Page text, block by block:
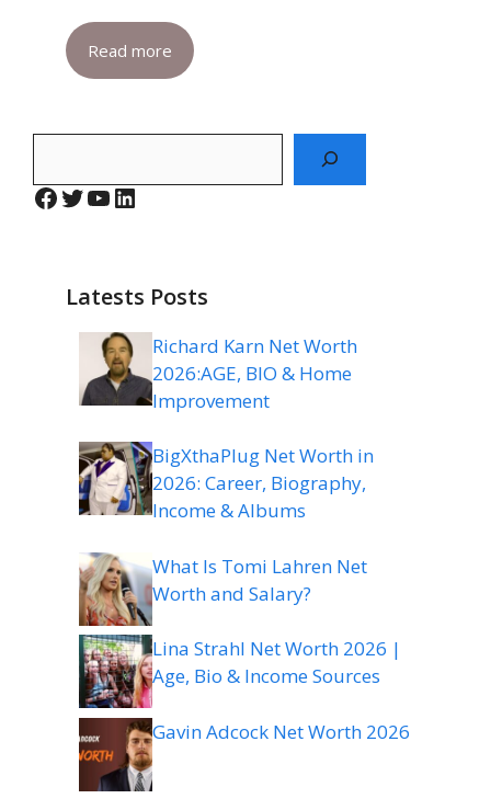
Read more
Facebook
Twitter
YouTube
LinkedIn
Latests Posts
Richard Karn Net Worth
2026:AGE, BIO & Home
Improvement
BigXthaPlug Net Worth in
2026: Career, Biography,
Income & Albums
What Is Tomi Lahren Net
Worth and Salary?
Lina Strahl Net Worth 2026 |
Age, Bio & Income Sources
Gavin Adcock Net Worth 2026